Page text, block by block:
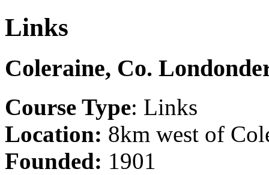
Links
Coleraine, Co.
Course Type: Links
Location: 8km west of
Founded: 1901